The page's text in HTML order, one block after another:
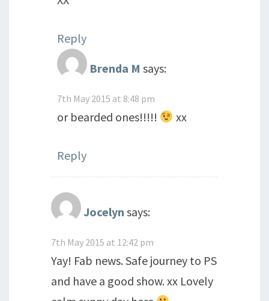
Reply
Brenda M says:
7th May 2015 at 8:48 pm
or bearded ones!!!!! xx
Reply
Jocelyn says:
7th May 2015 at 12:42 pm
Yay! Fab news. Safe journey to PS
and have a good show. xx Lovely